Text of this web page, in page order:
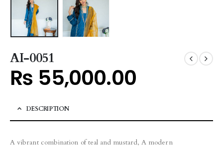
AI-0051
₨ 55,000.00
DESCRIPTION
A vibrant combination of teal and mustard, A modern